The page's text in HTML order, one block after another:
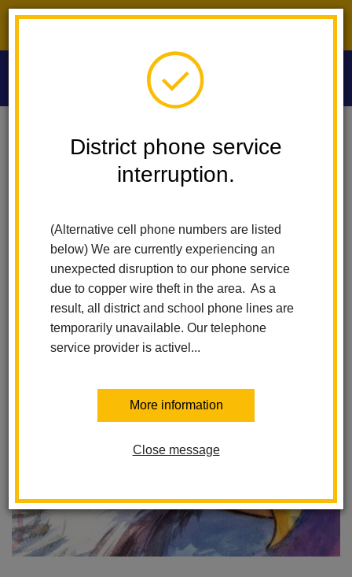
District phone service
interruption.
(Alternative cell phone numbers are listed
below) We are currently experiencing an
unexpected disruption to our phone service
due to copper wire theft in the area. As a
result, all district and school phone lines are
temporarily unavailable. Our telephone
service provider is activel...
More information
Close message
Las Lomas Elementary
Las Lomas Students Honored In Prestigious Junior Art Exhibit
Honored in Prestigious
Junior Art Exhibit
Posted June 2, 2025